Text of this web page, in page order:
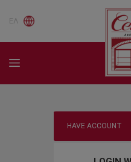
ΕΛ
HAVE ACCOUNT